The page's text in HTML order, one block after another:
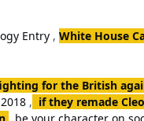
Entry , White House
for the British
, if they remade